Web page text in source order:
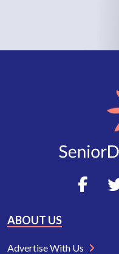
ABOUT US
Advertise With Us